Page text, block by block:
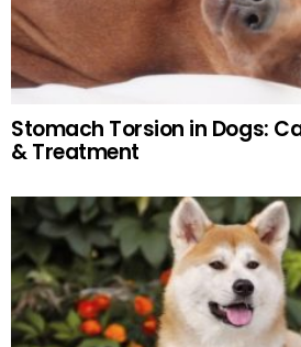
Stomach Torsion in Dogs:
& Treatment